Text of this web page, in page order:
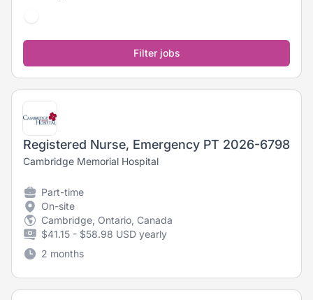
Registered Nurse, Emergency PT 2026-6798
Cambridge Memorial Hospital
Part-time
On-site
Cambridge, Ontario, Canada
$41.15 - $58.98 USD yearly
2 months